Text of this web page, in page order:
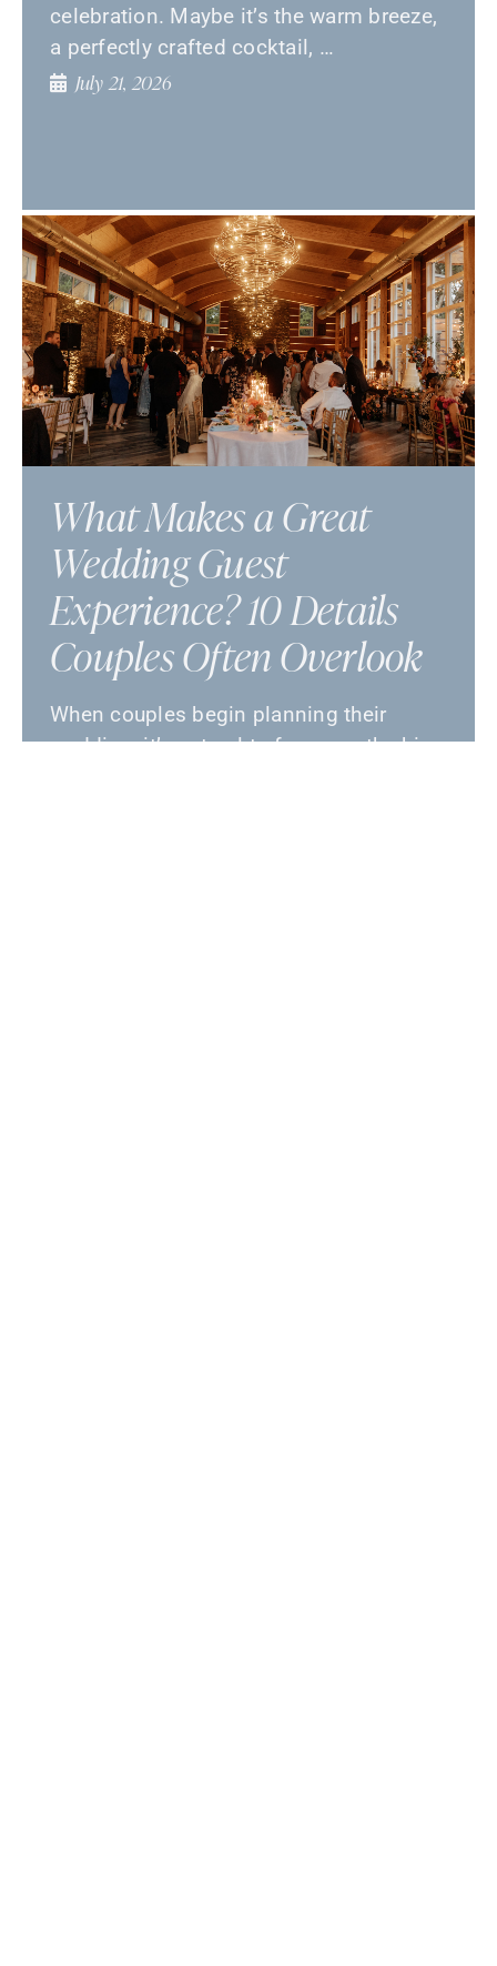
celebration. Maybe it’s the warm breeze,
a perfectly crafted cocktail, …
July 21, 2026
What Makes a Great
Wedding Guest
Experience? 10 Details
Couples Often Overlook
When couples begin planning their
wedding, it’s natural to focus on the big-